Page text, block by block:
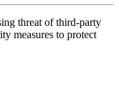
threat of third-party
measures to protect